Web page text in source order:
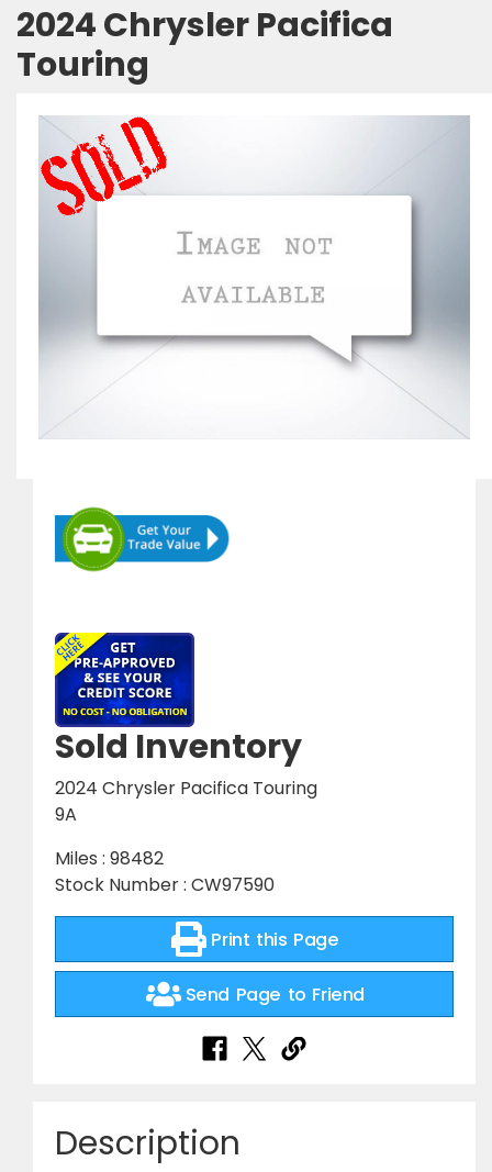
2024 Chrysler Pacifica
Touring
Sold Inventory
2024 Chrysler Pacifica Touring
9A
Miles : 98482
Stock Number : CW97590
Print this Page
Send Page to Friend
Description